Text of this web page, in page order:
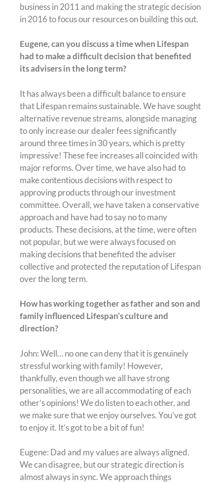
business in 2011 and making the strategic decision
in 2016 to focus our resources on building this out.
Eugene, can you discuss a time when Lifespan
had to make a difficult decision that benefited
its advisers in the long term?
It has always been a difficult balance to ensure
that Lifespan remains sustainable. We have sought
alternative revenue streams, alongside managing
to only increase our dealer fees significantly
around three times in 30 years, which is pretty
impressive! These fee increases all coincided with
major reforms. Over time, we have also had to
make contentious decisions with respect to
approving products through our investment
committee. Overall, we have taken a conservative
approach and have had to say no to many
products. These decisions, at the time, were often
not popular, but we were always focused on
making decisions that benefited the adviser
collective and protected the reputation of Lifespan
over the long term.
How has working together as father and son and
family influenced Lifespan’s culture and
direction?
John: Well… no one can deny that it is genuinely
stressful working with family! However,
thankfully, even though we all have strong
personalities, we are all accommodating of each
other’s opinions! We do listen to each other, and
we make sure that we enjoy ourselves. You’ve got
to enjoy it. It’s got to be a bit of fun!
Eugene: Dad and my values are always aligned.
We can disagree, but our strategic direction is
almost always in sync. We approach things